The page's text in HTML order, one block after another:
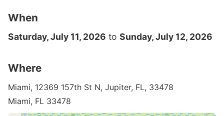
When
Saturday, July 11, 2026 to Sunday, July 12, 2026
Where
Miami, 12369 157th St N, Jupiter, FL, 33478
Miami, FL 33478